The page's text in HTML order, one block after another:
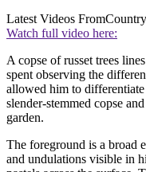
Latest Videos From
Watch full video here:
A copse of russet trees
spent observing the
allowed him to differentiate
slender-stemmed copse
garden.
The foreground is a broad
and undulations visible in